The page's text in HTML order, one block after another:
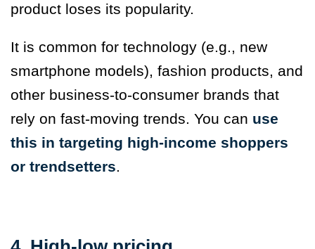
product loses its popularity.
It is common for technology (e.g., new
smartphone models), fashion products, and
other business-to-consumer brands that
rely on fast-moving trends. You can use
this in targeting high-income shoppers
or trendsetters.